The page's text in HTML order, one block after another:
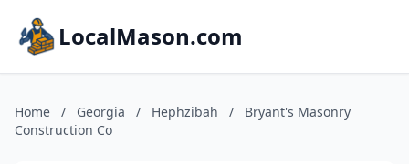
LocalMason.com
Home / Georgia / Hephzibah /
Bryant's Masonry
Construction Co